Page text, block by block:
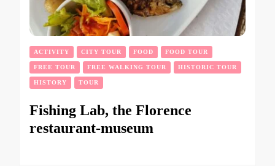
ACTIVITY CITY TOUR FOOD FOOD TOUR
FREE TOUR FREE WALKING TOUR HISTORIC TOUR
HISTORY TOUR
Fishing Lab, the Florence
restaurant-museum